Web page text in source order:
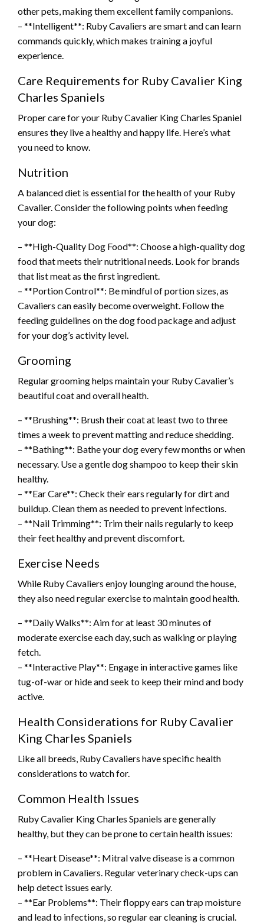
other pets, making them excellent family companions.
– **Intelligent**: Ruby Cavaliers are smart and can learn
commands quickly, which makes training a joyful
experience.
Care Requirements for Ruby Cavalier King
Charles Spaniels
Proper care for your Ruby Cavalier King Charles Spaniel
ensures they live a healthy and happy life. Here’s what
you need to know.
Nutrition
A balanced diet is essential for the health of your Ruby
Cavalier. Consider the following points when feeding
your dog:
– **High-Quality Dog Food**: Choose a high-quality dog
food that meets their nutritional needs. Look for brands
that list meat as the first ingredient.
– **Portion Control**: Be mindful of portion sizes, as
Cavaliers can easily become overweight. Follow the
feeding guidelines on the dog food package and adjust
for your dog’s activity level.
Grooming
Regular grooming helps maintain your Ruby Cavalier’s
beautiful coat and overall health.
– **Brushing**: Brush their coat at least two to three
times a week to prevent matting and reduce shedding.
– **Bathing**: Bathe your dog every few months or when
necessary. Use a gentle dog shampoo to keep their skin
healthy.
– **Ear Care**: Check their ears regularly for dirt and
buildup. Clean them as needed to prevent infections.
– **Nail Trimming**: Trim their nails regularly to keep
their feet healthy and prevent discomfort.
Exercise Needs
While Ruby Cavaliers enjoy lounging around the house,
they also need regular exercise to maintain good health.
– **Daily Walks**: Aim for at least 30 minutes of
moderate exercise each day, such as walking or playing
fetch.
– **Interactive Play**: Engage in interactive games like
tug-of-war or hide and seek to keep their mind and body
active.
Health Considerations for Ruby Cavalier
King Charles Spaniels
Like all breeds, Ruby Cavaliers have specific health
considerations to watch for.
Common Health Issues
Ruby Cavalier King Charles Spaniels are generally
healthy, but they can be prone to certain health issues:
– **Heart Disease**: Mitral valve disease is a common
problem in Cavaliers. Regular veterinary check-ups can
help detect issues early.
– **Ear Problems**: Their floppy ears can trap moisture
and lead to infections, so regular ear cleaning is crucial.